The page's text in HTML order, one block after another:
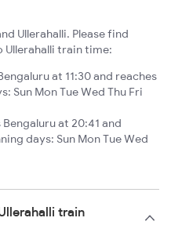
Ullerahalli. Please find
Ullerahalli train time:
at 11:30 and reaches
Sun Mon Tue Wed Thu Fri
Bengaluru at 20:41 and
days: Sun Mon Tue Wed
train